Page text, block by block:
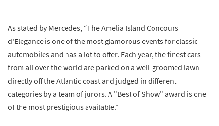
As stated by Mercedes, “The Amelia Island Concours
d'Elegance is one of the most glamorous events for classic
automobiles and has a lot to offer. Each year, the finest cars
from all over the world are parked on a well-groomed lawn
directly off the Atlantic coast and judged in different
categories by a team of jurors. A "Best of Show" award is one
of the most prestigious available.”